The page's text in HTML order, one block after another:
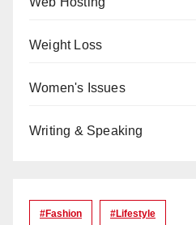
Weight Loss
Women's Issues
Writing & Speaking
#Fashion #lifestyle